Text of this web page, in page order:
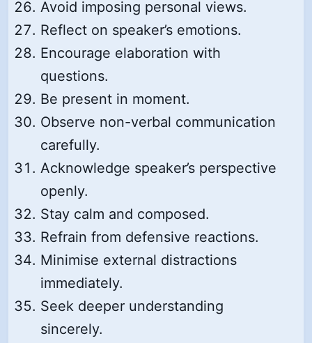
Avoid imposing personal views.
Reflect on speaker’s emotions.
Encourage elaboration with
questions.
Be present in moment.
Observe non-verbal communication
carefully.
Acknowledge speaker’s perspective
openly.
Stay calm and composed.
Refrain from defensive reactions.
Minimise external distractions
immediately.
Seek deeper understanding
sincerely.